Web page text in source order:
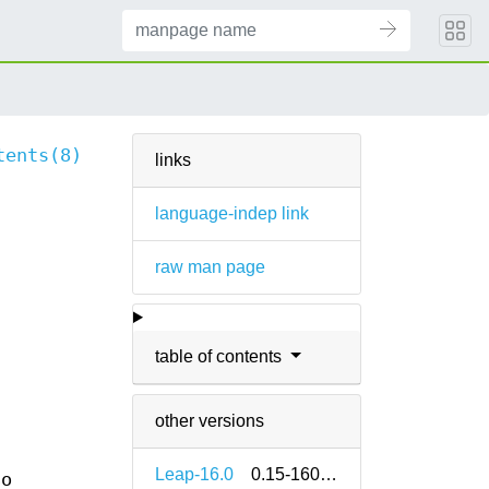
links
language-indep link
raw man page
table of contents
other versions
Leap-16.0 0.15-160000.1.2